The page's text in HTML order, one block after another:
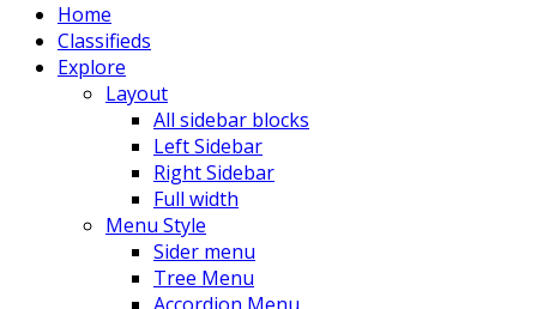
Home
Classifieds
Explore
Layout
All sidebar blocks
Left Sidebar
Right Sidebar
Full width
Menu Style
Sider menu
Tree Menu